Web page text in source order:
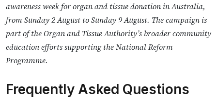
awareness week for organ and tissue donation in Australia,
from Sunday 2 August to Sunday 9 August. The campaign is
part of the Organ and Tissue Authority’s broader community
education efforts supporting the National Reform
Programme.
Frequently Asked Questions